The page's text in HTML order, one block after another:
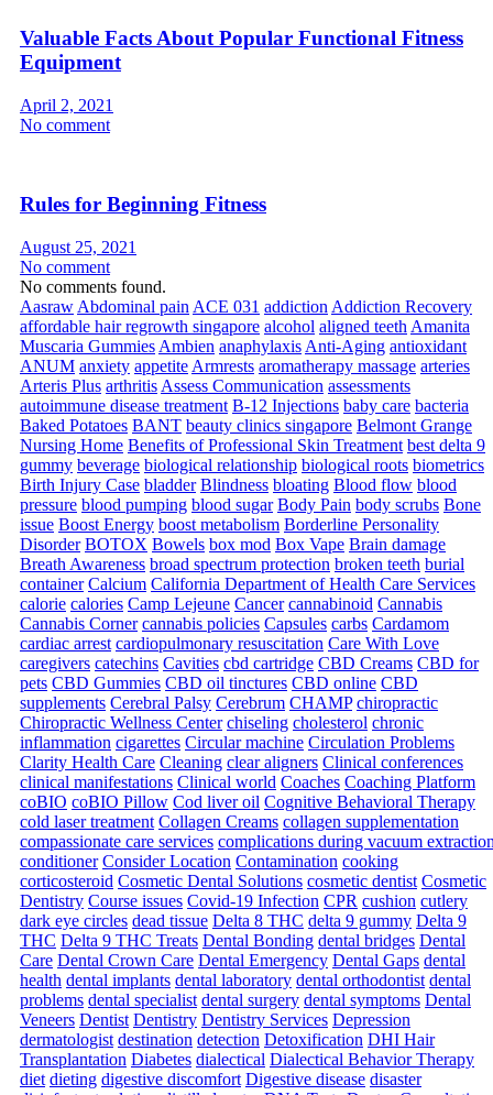
Valuable Facts About Popular Functional Fitness
Equipment
April 2, 2021
No comment
Rules for Beginning Fitness
August 25, 2021
No comment
No comments found.
Aasraw Abdominal pain ACE 031 addiction Addiction Recovery
affordable hair regrowth singapore alcohol aligned teeth Amanita
Muscaria Gummies Ambien anaphylaxis Anti-Aging antioxidant
ANUM anxiety appetite Armrests aromatherapy massage arteries
Arteris Plus arthritis Assess Communication assessments
autoimmune disease treatment B-12 Injections baby care bacteria
Baked Potatoes BANT beauty clinics singapore Belmont Grange
Nursing Home Benefits of Professional Skin Treatment best delta 9
gummy beverage biological relationship biological roots biometrics
Birth Injury Case bladder Blindness bloating Blood flow blood
pressure blood pumping blood sugar Body Pain body scrubs Bone
issue Boost Energy boost metabolism Borderline Personality
Disorder BOTOX Bowels box mod Box Vape Brain damage
Breath Awareness broad spectrum protection broken teeth burial
container Calcium California Department of Health Care Services
calorie calories Camp Lejeune Cancer cannabinoid Cannabis
Cannabis Corner cannabis policies Capsules carbs Cardamom
cardiac arrest cardiopulmonary resuscitation Care With Love
caregivers catechins Cavities cbd cartridge CBD Creams CBD for
pets CBD Gummies CBD oil tinctures CBD online CBD
supplements Cerebral Palsy Cerebrum CHAMP chiropractic
Chiropractic Wellness Center chiseling cholesterol chronic
inflammation cigarettes Circular machine Circulation Problems
Clarity Health Care Cleaning clear aligners Clinical conferences
clinical manifestations Clinical world Coaches Coaching Platform
coBIO coBIO Pillow Cod liver oil Cognitive Behavioral Therapy
cold laser treatment Collagen Creams collagen supplementation
compassionate care services complications during vacuum
conditioner Consider Location Contamination cooking
corticosteroid Cosmetic Dental Solutions cosmetic dentist Cosmetic
Dentistry Course issues Covid-19 Infection CPR cushion cutlery
dark eye circles dead tissue Delta 8 THC delta 9 gummy Delta 9
THC Delta 9 THC Treats Dental Bonding dental bridges Dental
Care Dental Crown Care Dental Emergency Dental Gaps dental
health dental implants dental laboratory dental orthodontist dental
problems dental specialist dental surgery dental symptoms Dental
Veneers Dentist Dentistry Dentistry Services Depression
dermatologist destination detection Detoxification DHI Hair
Transplantation Diabetes dialectical Dialectical Behavior Therapy
diet dieting digestive discomfort Digestive disease disaster